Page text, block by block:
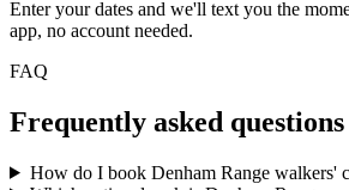
Enter your dates and we'll text you the
app, no account needed.
FAQ
Frequently asked questions
How do I book Denham Range walkers'